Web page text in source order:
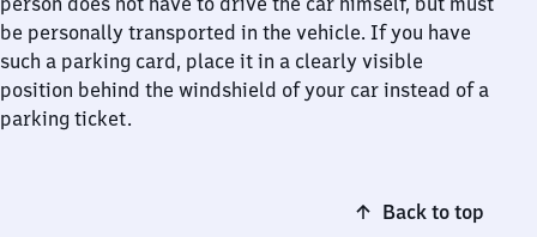
be personally transported in the vehicle. If you have
such a parking card, place it in a clearly visible
position behind the windshield of your car instead of a
parking ticket.
Back to top